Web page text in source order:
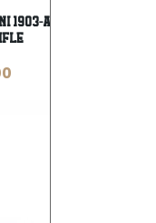
1903-A3 Springfield